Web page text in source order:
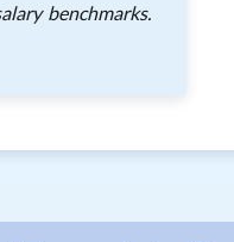
benchmarks.